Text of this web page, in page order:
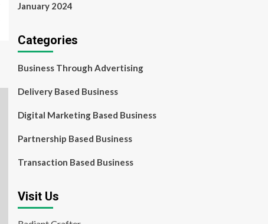
January 2024
Categories
Business Through Advertising
Delivery Based Business
Digital Marketing Based Business
Partnership Based Business
Transaction Based Business
Visit Us